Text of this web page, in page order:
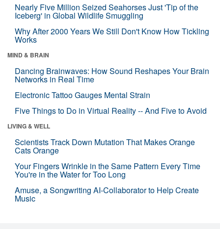
Nearly Five Million Seized Seahorses Just 'Tip of the
Iceberg' in Global Wildlife Smuggling
Why After 2000 Years We Still Don't Know How Tickling
Works
MIND & BRAIN
Dancing Brainwaves: How Sound Reshapes Your Brain
Networks in Real Time
Electronic Tattoo Gauges Mental Strain
Five Things to Do in Virtual Reality -- And Five to Avoid
LIVING & WELL
Scientists Track Down Mutation That Makes Orange
Cats Orange
Your Fingers Wrinkle in the Same Pattern Every Time
You're in the Water for Too Long
Amuse, a Songwriting AI-Collaborator to Help Create
Music